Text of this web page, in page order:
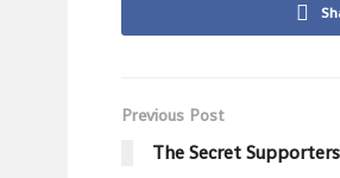
Previous Post
The Secret